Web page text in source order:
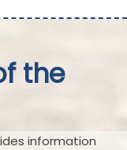
the
information